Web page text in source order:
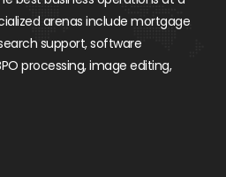
arenas include mortgage
support, software
processing, image editing,